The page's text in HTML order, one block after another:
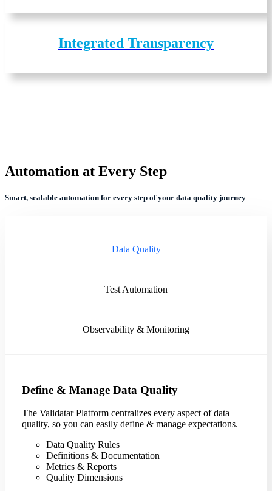
Integrated Transparency
Automation at Every Step
Smart, scalable automation for every step of your data quality journey
Data Quality
Test Automation
Observability & Monitoring
Define & Manage Data Quality
The Validatar Platform centralizes every aspect of data
quality, so you can easily define & manage expectations.
Data Quality Rules
Definitions & Documentation
Metrics & Reports
Quality Dimensions